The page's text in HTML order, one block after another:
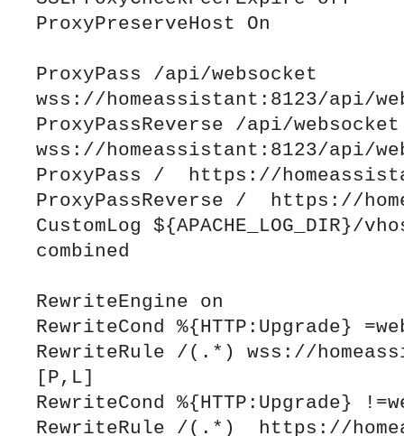
ProxyPreserveHost On
ProxyPass /api/websocket
wss://homeassistant:8123/api/
ProxyPassReverse /api/websocket
wss://homeassistant:8123/api/
ProxyPass /  https://
ProxyPassReverse /  https://
CustomLog ${APACHE_LOG_DIR}/
combined
RewriteEngine on
RewriteCond %{HTTP:Upgrade}
RewriteRule /(.*) wss://
[P,L]
RewriteCond %{HTTP:Upgrade}
RewriteRule /(.*)  https://